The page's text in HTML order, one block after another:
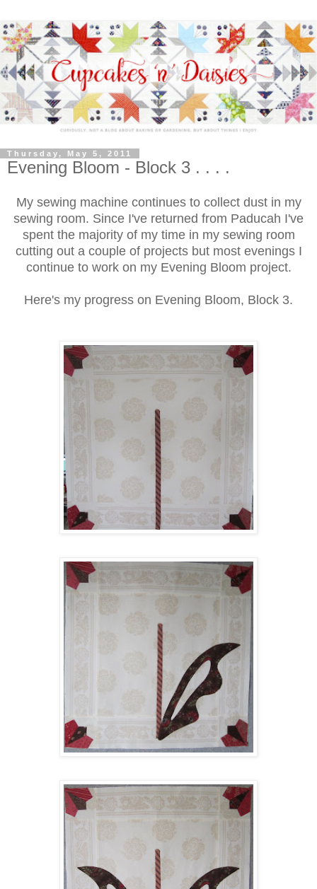
Thursday, May 5, 2011
Evening Bloom - Block 3 . . . .
My sewing machine continues to collect dust in my
sewing room. Since I've returned from Paducah I've
spent the majority of my time in my sewing room
cutting out a couple of projects but most evenings I
continue to work on my Evening Bloom project.
Here's my progress on Evening Bloom, Block 3.